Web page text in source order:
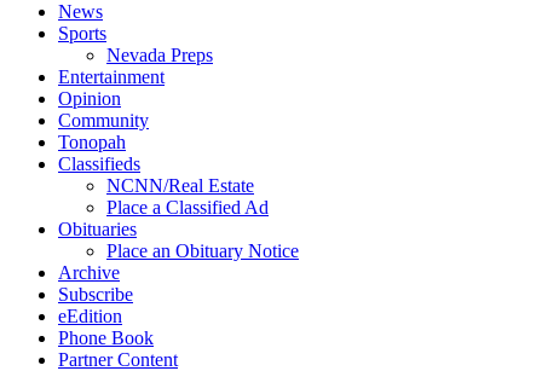
News
Sports
Nevada Preps
Entertainment
Opinion
Community
Tonopah
Classifieds
NCNN/Real Estate
Place a Classified Ad
Obituaries
Place an Obituary Notice
Archive
Subscribe
eEdition
Phone Book
Partner Content